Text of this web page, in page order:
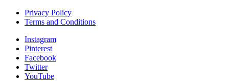
Privacy Policy
Terms and Conditions
Instagram
Pinterest
Facebook
Twitter
YouTube